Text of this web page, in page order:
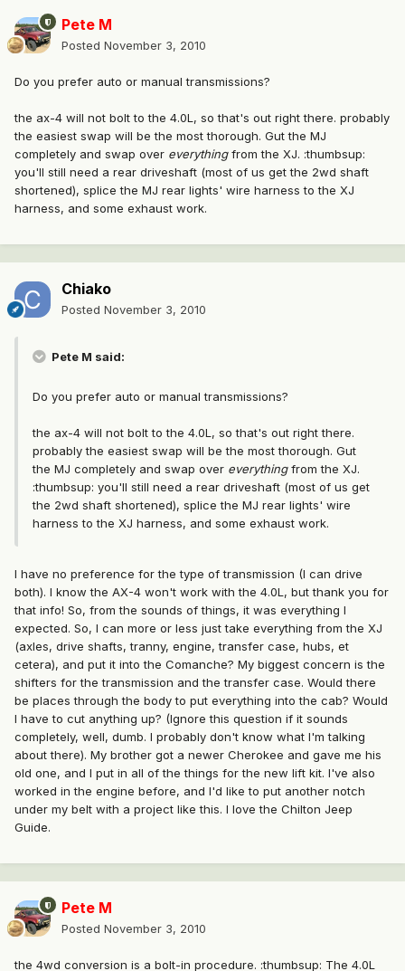
Pete M
Posted November 3, 2010
Do you prefer auto or manual transmissions?
the ax-4 will not bolt to the 4.0L, so that's out right there. probably
the easiest swap will be the most thorough. Gut the MJ
completely and swap over everythingfrom the XJ. :thumbsup:
you'll still need a rear driveshaft (most of us get the 2wd shaft
shortened), splice the MJ rear lights' wire harness to the XJ
harness, and some exhaust work.
Chiako
Posted November 3, 2010
Pete M said:
Do you prefer auto or manual transmissions?
the ax-4 will not bolt to the 4.0L, so that's out right there.
probably the easiest swap will be the most thorough. Gut
the MJ completely and swap over everythingfrom the XJ.
:thumbsup: you'll still need a rear driveshaft (most of us get
the 2wd shaft shortened), splice the MJ rear lights' wire
harness to the XJ harness, and some exhaust work.
I have no preference for the type of transmission (I can drive
both). I know the AX-4 won't work with the 4.0L, but thank you for
that info! So, from the sounds of things, it was everything I
expected. So, I can more or less just take everything from the XJ
(axles, drive shafts, tranny, engine, transfer case, hubs, et
cetera), and put it into the Comanche? My biggest concern is the
shifters for the transmission and the transfer case. Would there
be places through the body to put everything into the cab? Would
I have to cut anything up? (Ignore this question if it sounds
completely, well, dumb. I probably don't know what I'm talking
about there). My brother got a newer Cherokee and gave me his
old one, and I put in all of the things for the new lift kit. I've also
worked in the engine before, and I'd like to put another notch
under my belt with a project like this. I love the Chilton Jeep
Guide.
Pete M
Posted November 3, 2010
the 4wd conversion is a bolt-in procedure. :thumbsup: The 4.0L